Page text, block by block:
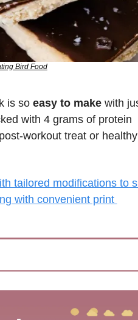
Bird Food
is so easy to make
with 4 grams of protein
workout treat or healthy
tailored modifications to
with convenient print